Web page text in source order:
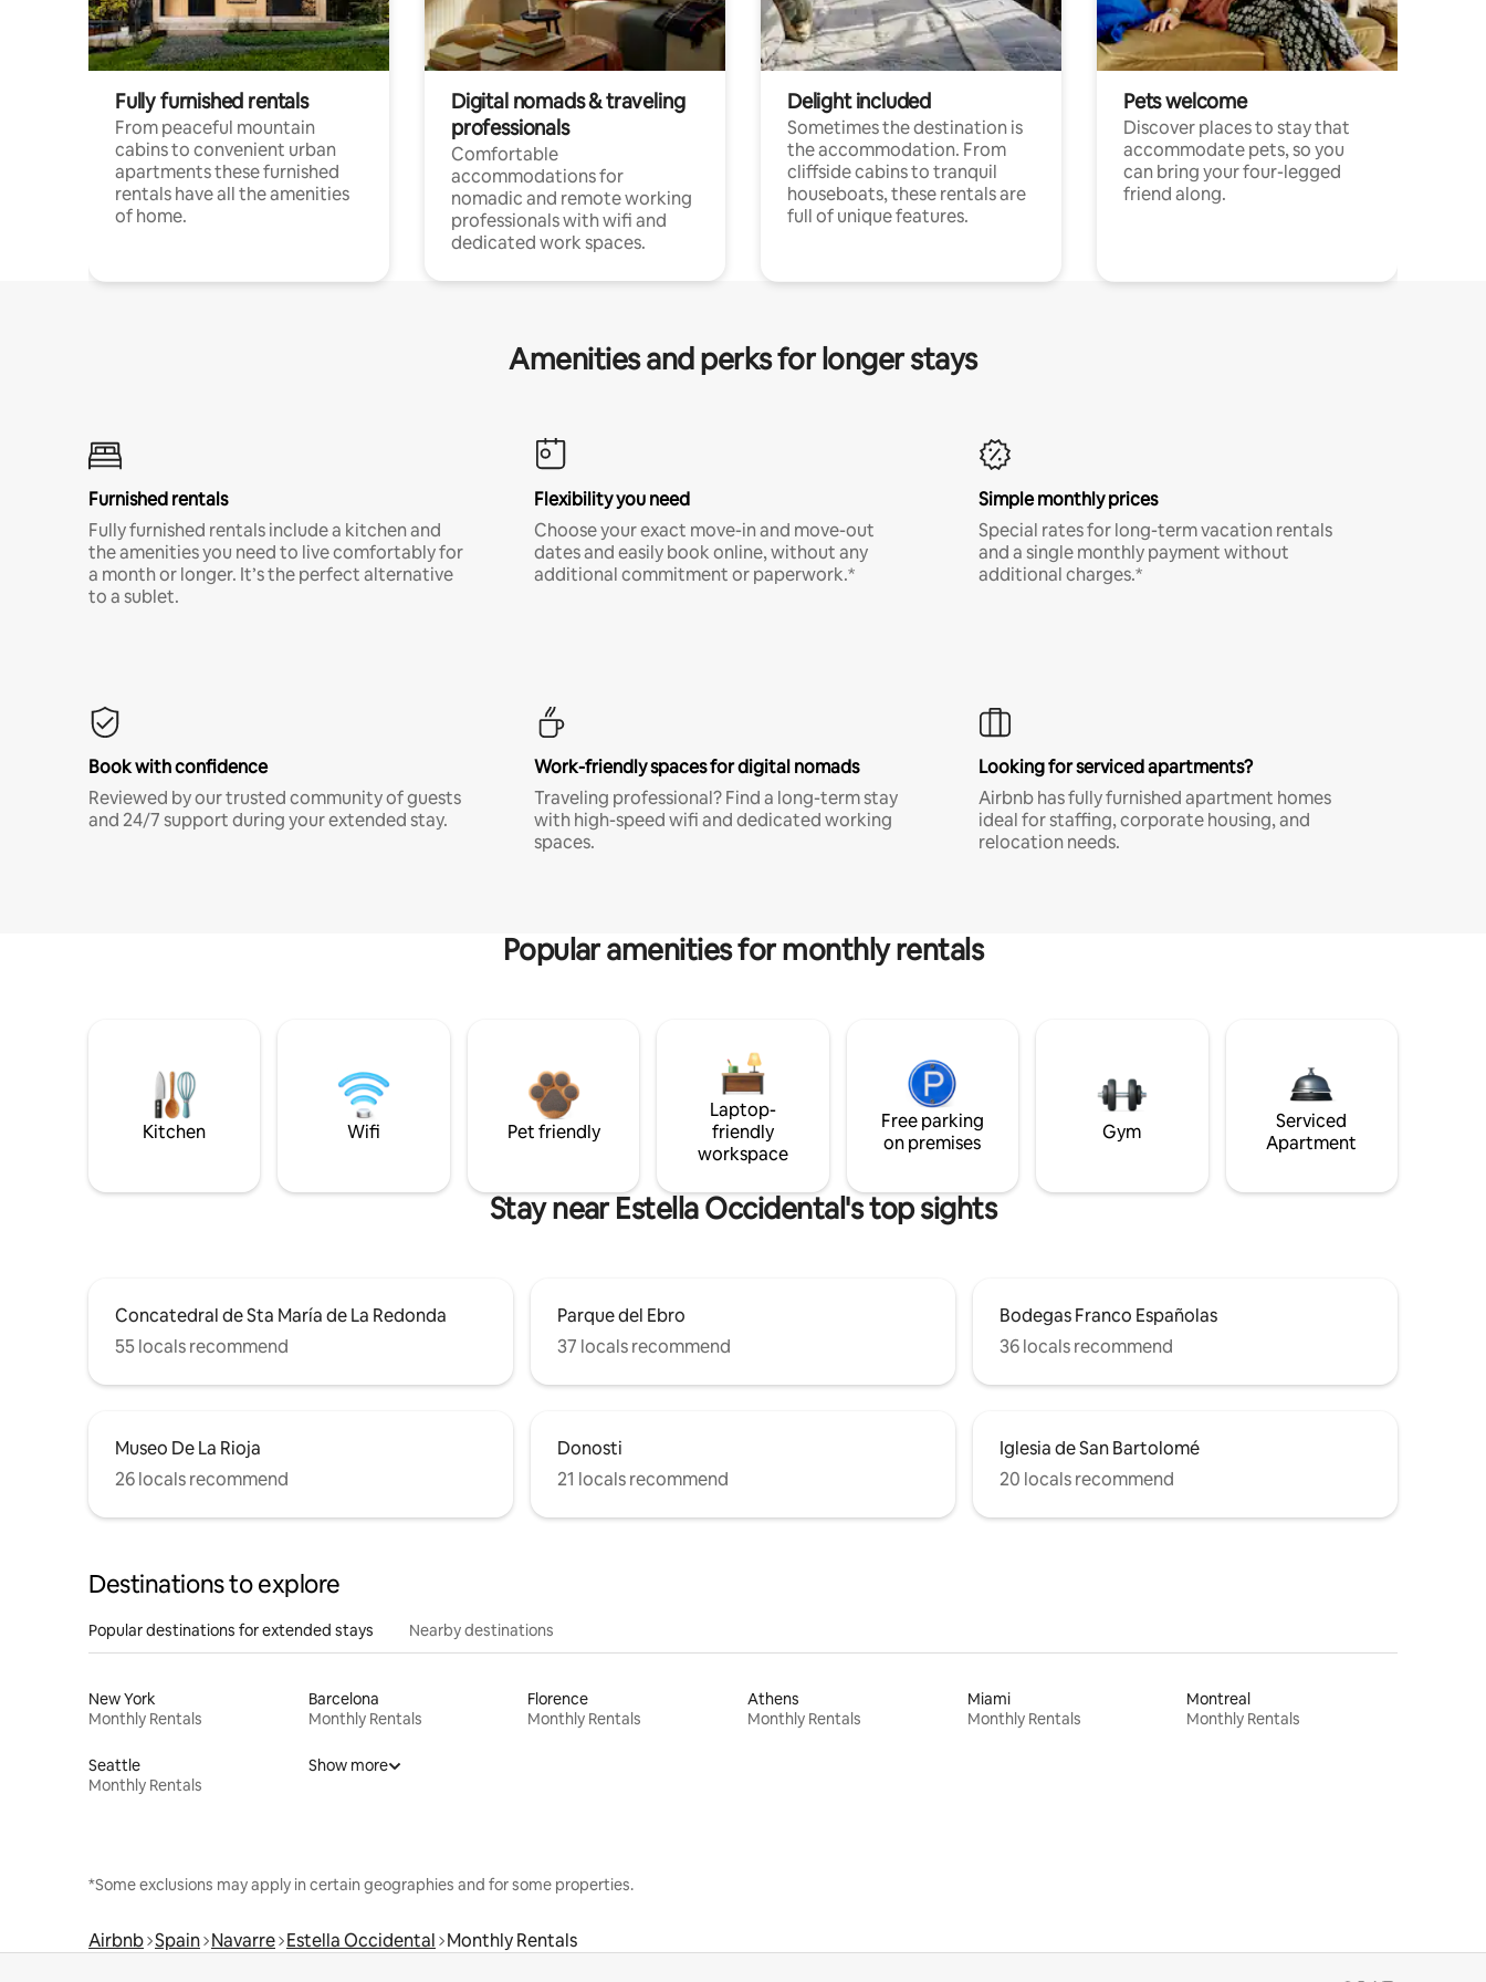
Fully furnished rentals
From peaceful mountain
cabins to convenient urban
apartments these furnished
rentals have all the amenities
of home.
Digital nomads & traveling
professionals
Comfortable
accommodations for
nomadic and remote working
professionals with wifi and
dedicated work spaces.
Delight included
Sometimes the destination is
the accommodation. From
cliffside cabins to tranquil
houseboats, these rentals are
full of unique features.
Pets welcome
Discover places to stay that
accommodate pets, so you
can bring your four-legged
friend along.
Amenities and perks for longer stays
Furnished rentals
Fully furnished rentals include a kitchen and
the amenities you need to live comfortably for
a month or longer. It’s the perfect alternative
to a sublet.
Flexibility you need
Choose your exact move-in and move-out
dates and easily book online, without any
additional commitment or paperwork.*
Simple monthly prices
Special rates for long-term vacation rentals
and a single monthly payment without
additional charges.*
Book with confidence
Reviewed by our trusted community of guests
and 24/7 support during your extended stay.
Work-friendly spaces for digital nomads
Traveling professional? Find a long-term stay
with high-speed wifi and dedicated working
spaces.
Looking for serviced apartments?
Airbnb has fully furnished apartment homes
ideal for staffing, corporate housing, and
relocation needs.
Popular amenities for monthly rentals
Kitchen Wifi Pet friendly
Laptop-
friendly
workspace
Free parking
on premises
Gym
Serviced
Apartment
Stay near Estella Occidental's top sights
Concatedral de Sta María de La Redonda
55 locals recommend
Parque del Ebro
37 locals recommend
Bodegas Franco Españolas
36 locals recommend
Museo De La Rioja
26 locals recommend
Donosti
21 locals recommend
Iglesia de San Bartolomé
20 locals recommend
Destinations to explore
Popular destinations for extended stays Nearby destinations
New York
Monthly Rentals
Barcelona
Monthly Rentals
Florence
Monthly Rentals
Athens
Monthly Rentals
Miami
Monthly Rentals
Montreal
Monthly Rentals
Seattle
Monthly Rentals
Show more
*Some exclusions may apply in certain geographies and for some properties.
Airbnb Spain Navarre Estella Occidental Monthly Rentals